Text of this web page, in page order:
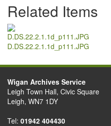
Related Items
D.DS.22.2.1.1d_p111.JPG
Wigan Archives Service
Leigh Town Hall, Civic Square
Leigh, WN7 1DY
Tel: 01942 404430